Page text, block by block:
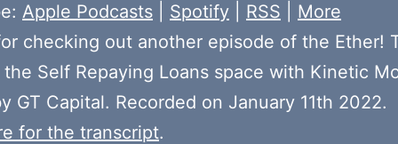
Apple Podcasts Spotify RSS
More
checking out another episode of the Ether!
Self Repaying Loans space with Kinetic
GT Capital. Recorded on January 11th 2022.
for the transcript.